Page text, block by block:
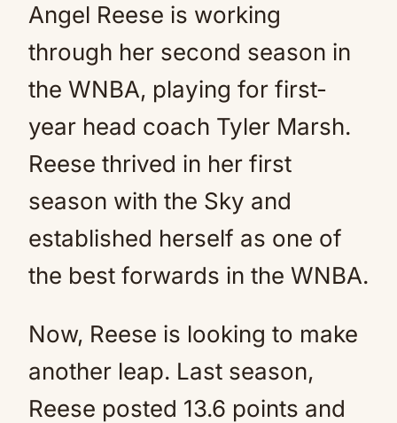
Angel Reese is working
through her second season in
the WNBA, playing for first-
year head coach Tyler Marsh.
Reese thrived in her first
season with the Sky and
established herself as one of
the best forwards in the WNBA.
Now, Reese is looking to make
another leap. Last season,
Reese posted 13.6 points and